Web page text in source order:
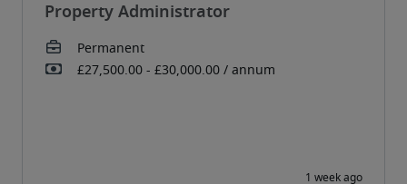
Property Administrator